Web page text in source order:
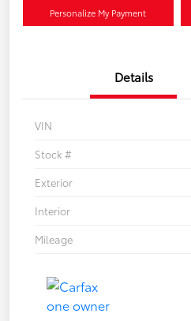
Personalize My Payment
Details
VIN
Stock #
Exterior
Interior
Mileage